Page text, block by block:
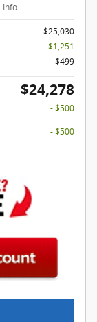
Info
$25,030
- $1,251
$499
$24,278
- $500
- $500